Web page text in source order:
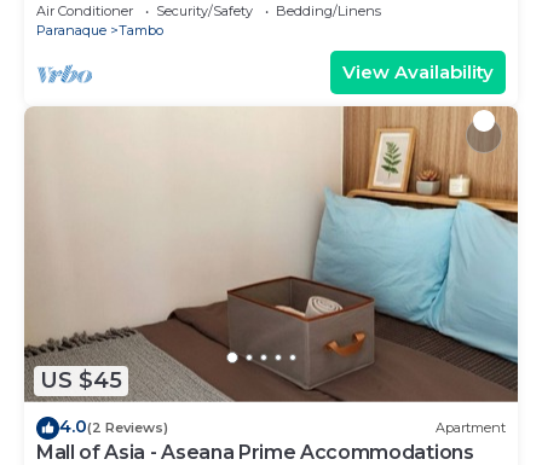
Air Conditioner Security/Safety
Bedding/Linens
Paranaque
Tambo
View Availability
US $45
4.0(2 Reviews) Apartment
Mall of Asia - Aseana Prime Accommodations